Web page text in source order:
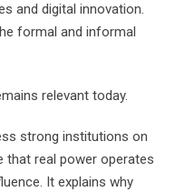
and digital innovation.
formal and informal
relevant today.
strong institutions on
that real power operates
It explains why